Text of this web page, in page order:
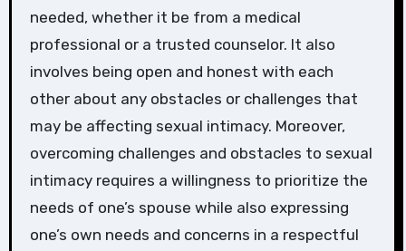
needed, whether it be from a medical
professional or a trusted counselor. It also
involves being open and honest with each
other about any obstacles or challenges that
may be affecting sexual intimacy. Moreover,
overcoming challenges and obstacles to sexual
intimacy requires a willingness to prioritize the
needs of one’s spouse while also expressing
one’s own needs and concerns in a respectful